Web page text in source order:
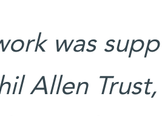
was
Allen